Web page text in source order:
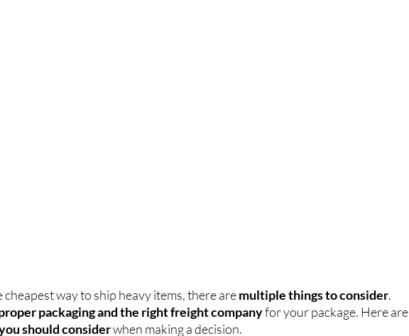
way to ship heavy items, there are multiple things to consider.
packaging and the right freight company for your package. Here are
should consider when making a decision.